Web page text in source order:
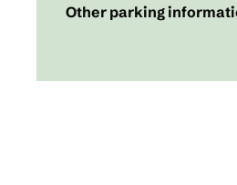
Other parking